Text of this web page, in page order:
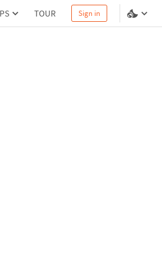
TOUR Sign in